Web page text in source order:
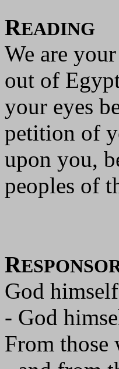
READING
We are
out of
your eyes
petition of
upon you,
peoples of
R
God
- God
From